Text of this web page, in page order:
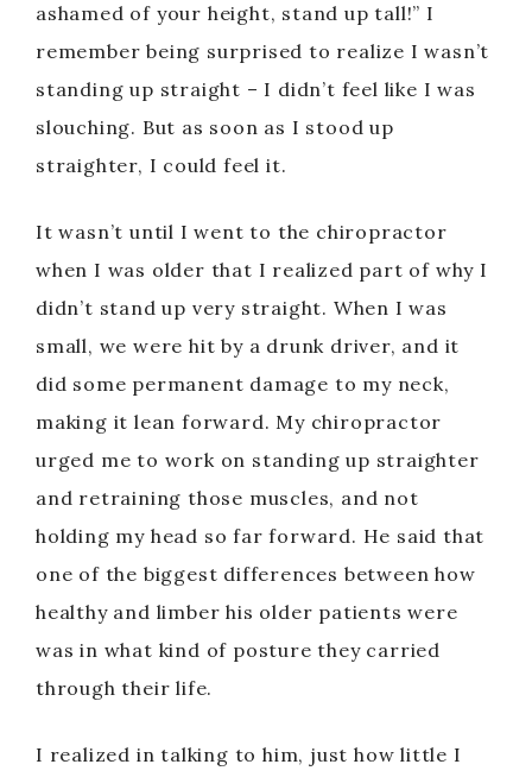
ashamed of your height, stand up tall!” I
remember being surprised to realize I wasn’t
standing up straight – I didn’t feel like I was
slouching. But as soon as I stood up
straighter, I could feel it.
It wasn’t until I went to the chiropractor
when I was older that I realized part of why I
didn’t stand up very straight. When I was
small, we were hit by a drunk driver, and it
did some permanent damage to my neck,
making it lean forward. My chiropractor
urged me to work on standing up straighter
and retraining those muscles, and not
holding my head so far forward. He said that
one of the biggest differences between how
healthy and limber his older patients were
was in what kind of posture they carried
through their life.
I realized in talking to him, just how little I